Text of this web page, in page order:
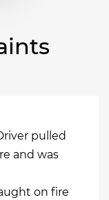
pulled
and was
on fire